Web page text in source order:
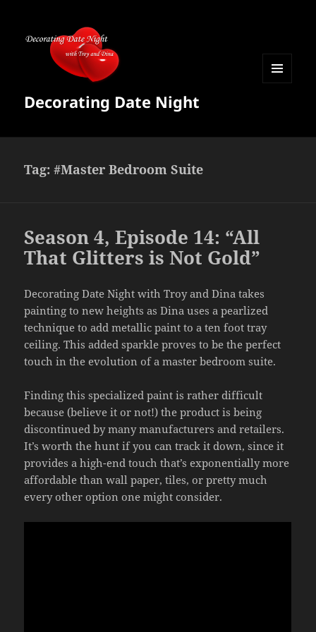
Decorating Date Night
Tag:#Master Bedroom Suite
Season 4, Episode 14: “All
That Glitters is Not Gold”
Decorating Date Night with Troy and Dina takes
painting to new heights as Dina uses a pearlized
technique to add metallic paint to a ten foot tray
ceiling. This added sparkle proves to be the perfect
touch in the evolution of a master bedroom suite.
Finding this specialized paint is rather difficult
because (believe it or not!) the product is being
discontinued by many manufacturers and retailers.
It’s worth the hunt if you can track it down, since it
provides a high-end touch that’s exponentially more
affordable than wall paper, tiles, or pretty much
every other option one might consider.